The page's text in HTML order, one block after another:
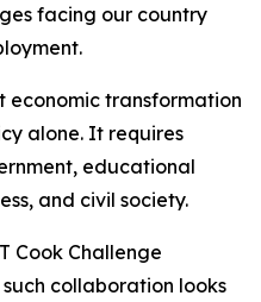
facing our country
economic transformation
alone. It requires
educational
and civil society.
Cook Challenge
collaboration looks